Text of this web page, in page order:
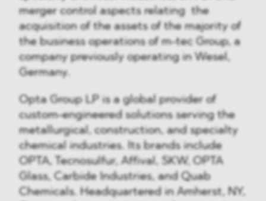
merger control aspects relating the
acquisition of the assets of the majority of
the business operations of m-tec Group, a
company previously operating in Wesel,
Germany.
Opta Group LP is a global provider of
custom-engineered solutions serving the
metallurgical, construction, and specialty
chemical industries. Its brands include
OPTA, Tecnosulfur, Affival, SKW, OPTA
Glass, Carbide Industries, and Quab
Chemicals. Headquartered in Amherst, NY,